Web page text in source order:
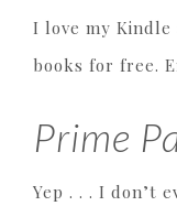
I love my
books for free.
Prime
Yep . . . I don’t